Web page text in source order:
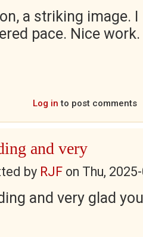
a striking image.
pace. Nice work.
Log in to post comments
and very
by RJF on Thu,
and very glad